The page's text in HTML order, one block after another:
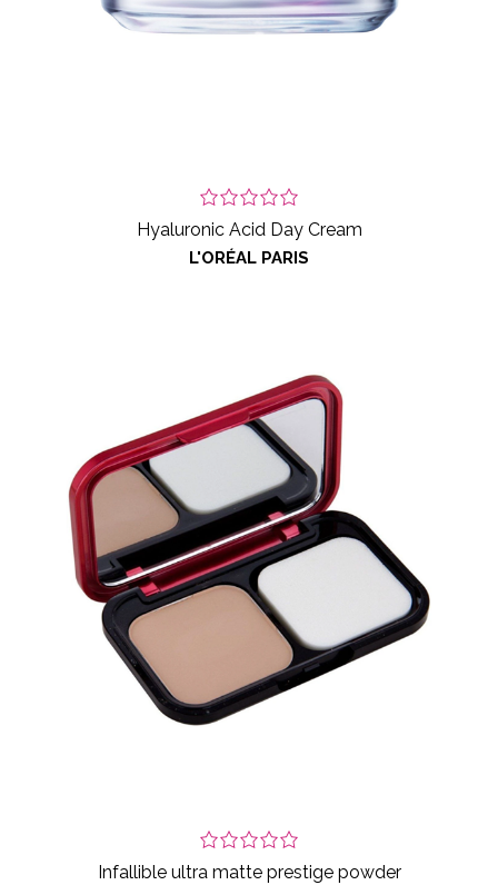
Hyaluronic Acid Day Cream
L'ORÉAL PARIS
Infallible ultra matte prestige powder